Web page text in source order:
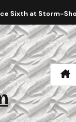
Sixth at Storm-